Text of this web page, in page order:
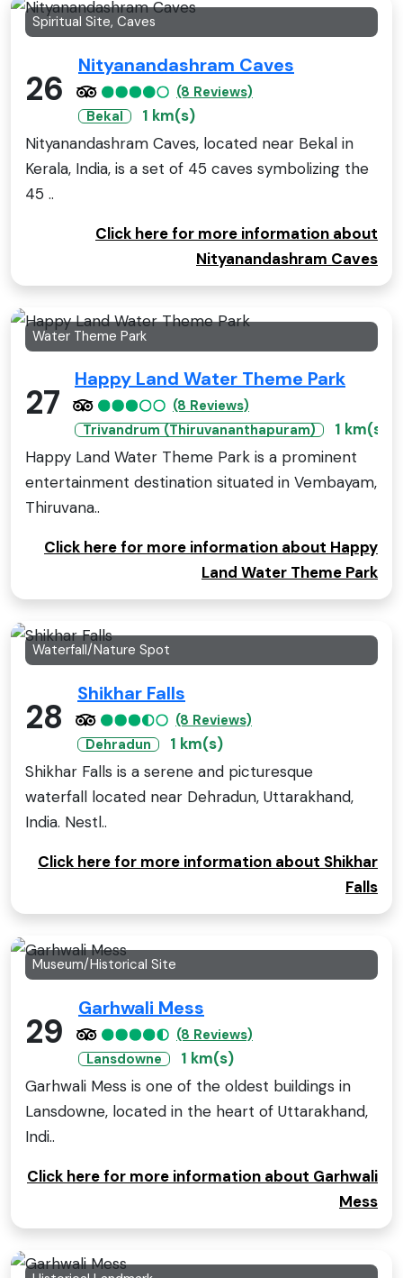
Spiritual Site, Caves
26
Nityanandashram Caves
(8 Reviews)
Bekal
1 km(s)
Nityanandashram Caves, located near Bekal in
Kerala, India, is a set of 45 caves symbolizing the
45 ..
Click here for more information about
Nityanandashram Caves
Water Theme Park
27
Happy Land Water Theme Park
(8 Reviews)
Trivandrum (Thiruvananthapuram)
1 km(s)
Happy Land Water Theme Park is a prominent
entertainment destination situated in Vembayam,
Thiruvana..
Click here for more information about Happy
Land Water Theme Park
Waterfall/Nature Spot
28
Shikhar Falls
(8 Reviews)
Dehradun
1 km(s)
Shikhar Falls is a serene and picturesque
waterfall located near Dehradun, Uttarakhand,
India. Nestl..
Click here for more information about Shikhar
Falls
Museum/Historical Site
29
Garhwali Mess
(8 Reviews)
Lansdowne
1 km(s)
Garhwali Mess is one of the oldest buildings in
Lansdowne, located in the heart of Uttarakhand,
Indi..
Click here for more information about Garhwali
Mess